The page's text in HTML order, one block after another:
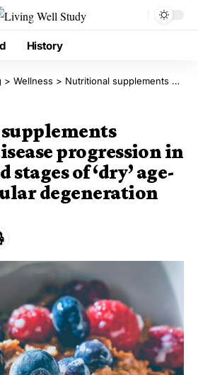
History
> Wellness > Nutritional supplements decelerate disease progression in the advanced stages of ‘dry’ age-related macular degeneration
progression in
stages of ‘dry’ age-
degeneration